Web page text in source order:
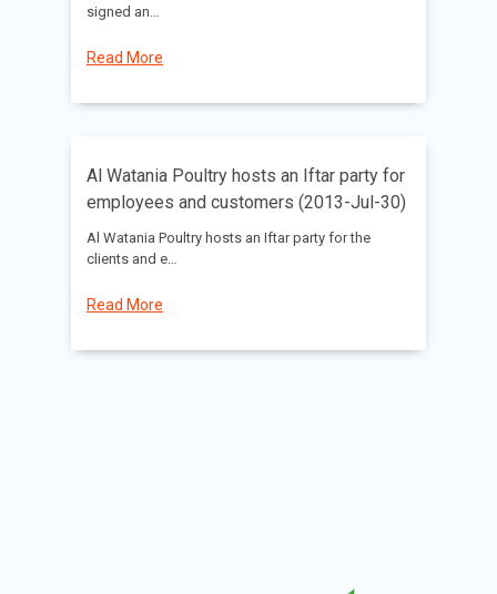
signed an…
Read More
Al Watania Poultry hosts an Iftar party for
employees and customers (2013-Jul-30)
Al Watania Poultry hosts an Iftar party for the
clients and e…
Read More